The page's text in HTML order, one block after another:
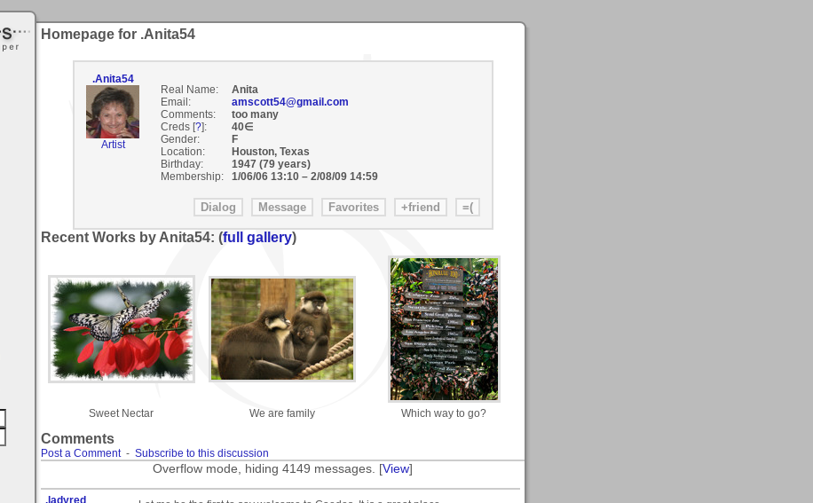
Homepage for .Anita54
.Anita54
Artist
Real Name:
Anita
Email:
amscott54@gmail.com
Comments:
too many
Creds [?]:
40∈
Gender:
F
Location:
Houston, Texas
Birthday:
1947 (79 years)
Membership:
1/06/06 13:10– 2/08/09 14:59
Recent Works by Anita54: (full gallery)
Sweet Nectar We are family Which way to go?
Comments
Post a Comment- Subscribe to this discussion
Overflow mode, hiding 4149 messages. [View]